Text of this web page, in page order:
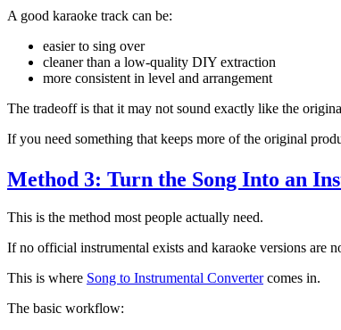
A good karaoke track can be:
easier to sing over
cleaner than a low-quality DIY extraction
more consistent in level and arrangement
The tradeoff is that it may not sound exactly like the
If you need something that keeps more of the original
Method 3: Turn the Song Into an
This is the method most people actually need.
If no official instrumental exists and karaoke versions are
This is where Song to Instrumental Convertercomes in.
The basic workflow: